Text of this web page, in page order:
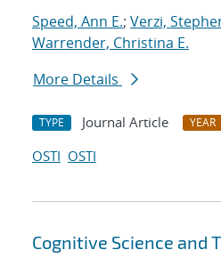
Speed, Ann E.; Verzi,
Warrender, Christina E.
More Details
TYPE Journal Article YEAR
OSTI OSTI
Cognitive Science and